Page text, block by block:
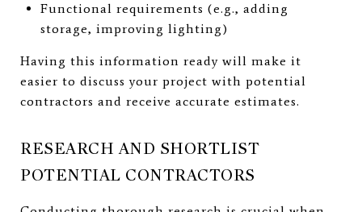
Functional requirements (e.g., adding
storage, improving lighting)
Having this information ready will make it
easier to discuss your project with potential
contractors and receive accurate estimates.
RESEARCH AND SHORTLIST
POTENTIAL CONTRACTORS